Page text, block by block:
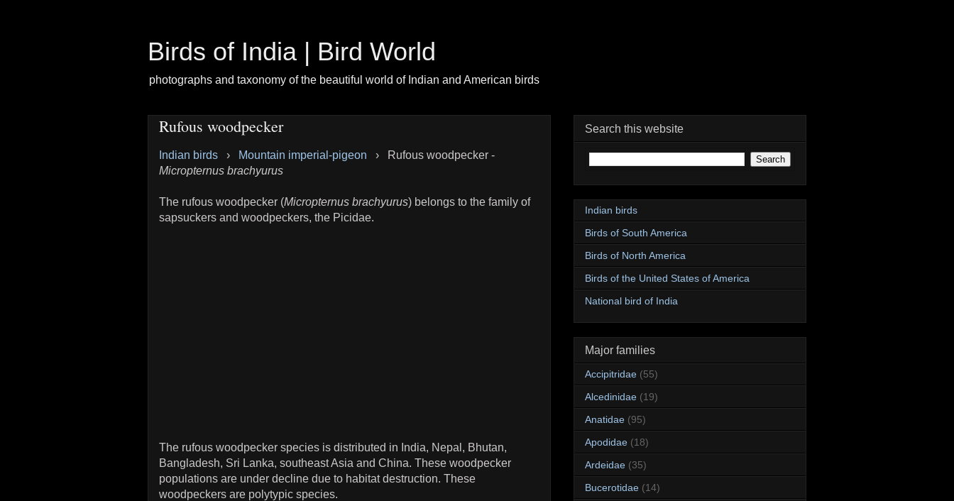
Birds of India | Bird World
photographs and taxonomy of the beautiful world of Indian and American birds
Rufous woodpecker
Indian birds › Mountain imperial-pigeon ›
Rufous woodpecker -
Micropternus brachyurus
The rufous woodpecker (Micropternus brachyurus) belongs to the family of
sapsuckers and woodpeckers, the Picidae.
The rufous woodpecker species is distributed in India, Nepal, Bhutan,
Bangladesh, Sri Lanka, southeast Asia and China. These woodpecker
populations are under decline due to habitat destruction. These
woodpeckers are polytypic species.
Search this website
Indian birds
Birds of South America
Birds of North America
Birds of the United States of America
National bird of India
Major families
Accipitridae (55)
Alcedinidae (19)
Anatidae (95)
Apodidae (18)
Ardeidae (35)
Bucerotidae (14)